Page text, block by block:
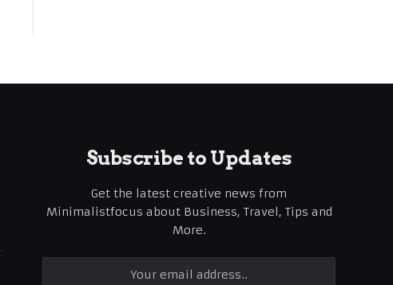
Subscribe to Updates
Get the latest creative news from
Minimalistfocus about Business, Travel, Tips and
More.